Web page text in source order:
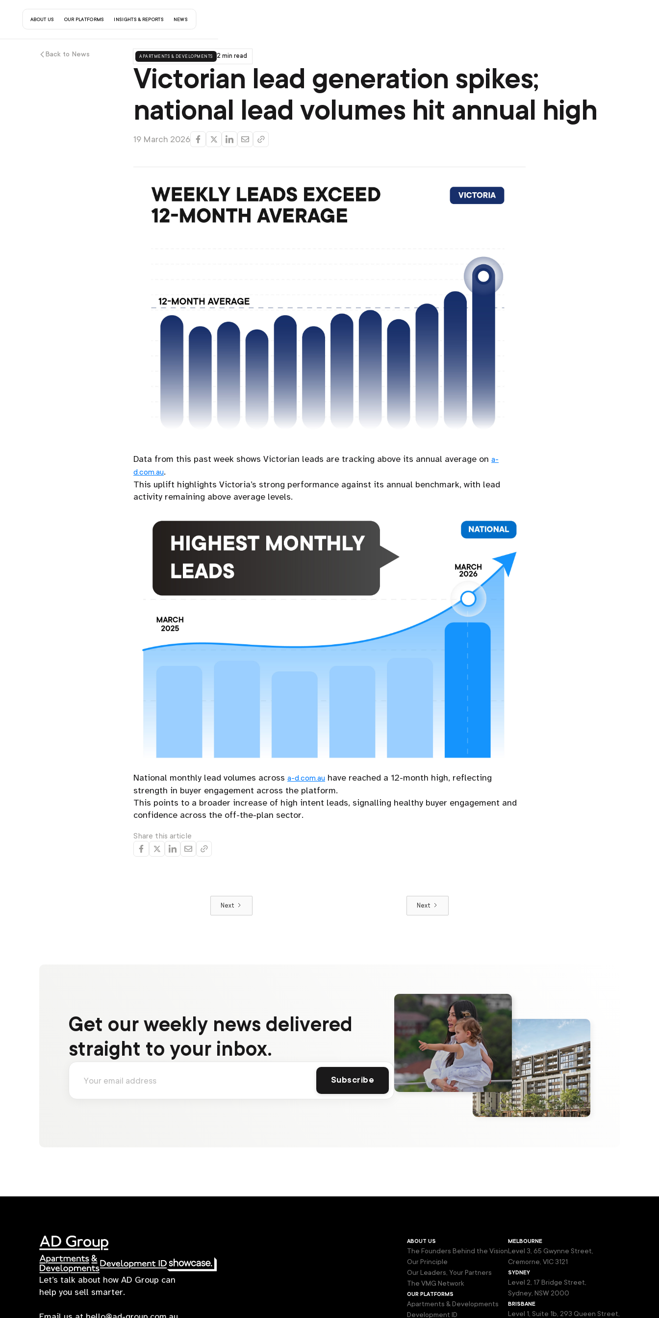
about us our platforms insights & reports news
contact us
Back to News apartments & developments 2 min read
Victorian lead generation spikes;
national lead volumes hit annual high
19 March 2026
Data from this past week shows Victorian leads are tracking above its annual average on a-
d.com.au.
This uplift highlights Victoria’s strong performance against its annual benchmark, with lead
activity remaining above average levels.
National monthly lead volumes across a-d.com.au have reached a 12-month high, reflecting
strength in buyer engagement across the platform.
This points to a broader increase of high intent leads, signalling healthy buyer engagement and
confidence across the off-the-plan sector.
Share this article
Next Next
Get our weekly news delivered
straight to your inbox.
Let’s talk about how AD Group can
help you sell smarter.
about us
The Founders Behind the Vision
Our Principle
Our Leaders, Your Partners
The VMG Network
our platforms
Apartments & Developments
Development ID
melbourne
Level 3, 65 Gwynne Street,
Cremorne, VIC 3121
sydney
Level 2, 17 Bridge Street,
Sydney, NSW 2000
brisbane
Level 1, Suite 1b, 293 Queen Street,